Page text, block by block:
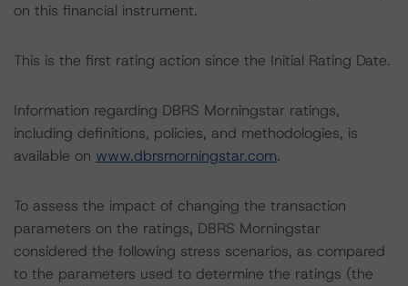
on this financial instrument.
This is the first rating action since the Initial Rating Date.
Information regarding DBRS Morningstar ratings,
including definitions, policies, and methodologies, is
available on www.dbrsmorningstar.com.
To assess the impact of changing the transaction
parameters on the ratings, DBRS Morningstar
considered the following stress scenarios, as compared
to the parameters used to determine the ratings (the